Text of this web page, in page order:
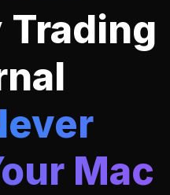
Trading
Mac